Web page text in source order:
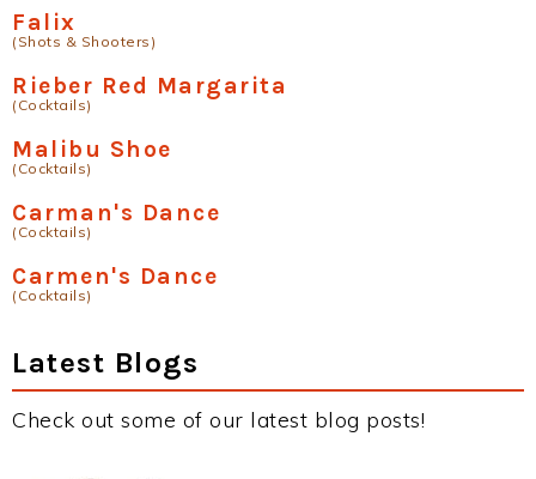
Falix
(Shots & Shooters)
Rieber Red Margarita
(Cocktails)
Malibu Shoe
(Cocktails)
Carman's Dance
(Cocktails)
Carmen's Dance
(Cocktails)
Latest Blogs
Check out some of our latest blog posts!